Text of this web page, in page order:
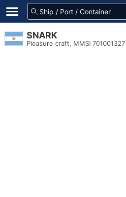
SNARK
Pleasure craft, MMSI 701001327